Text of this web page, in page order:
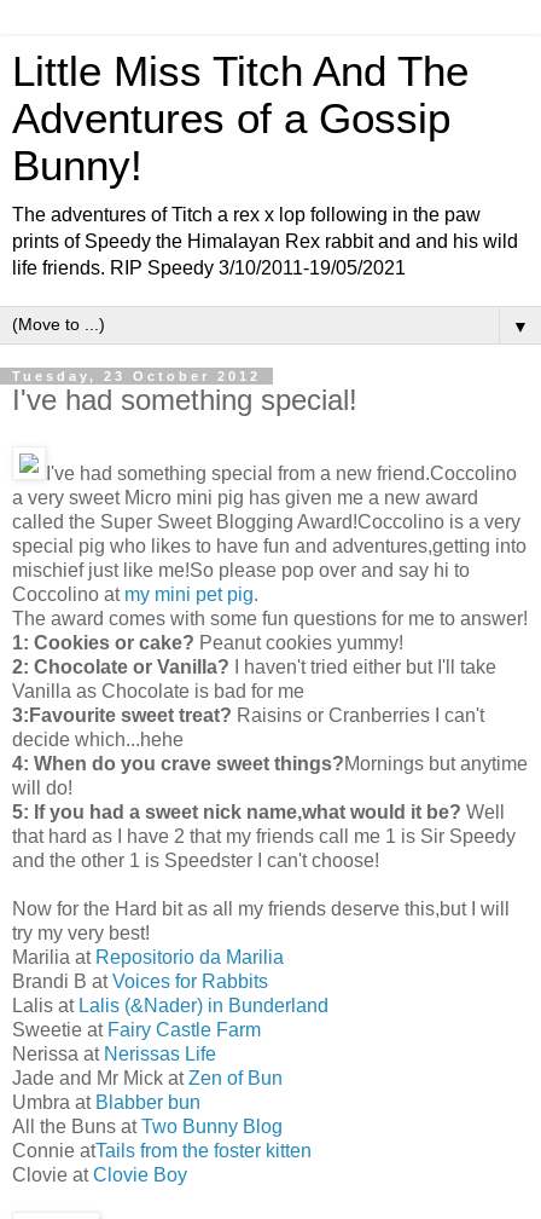
Little Miss Titch And The
Adventures of a Gossip
Bunny!
The adventures of Titch a rex x lop following in the paw
prints of Speedy the Himalayan Rex rabbit and and his wild
life friends. RIP Speedy 3/10/2011-19/05/2021
▼
Tuesday, 23 October 2012
I've had something special!
I've had something special from a new friend.Coccolino
a very sweet Micro mini pig has given me a new award
called the Super Sweet Blogging Award!Coccolino is a very
special pig who likes to have fun and adventures,getting into
mischief just like me!So please pop over and say hi to
Coccolino at my mini pet pig.
The award comes with some fun questions for me to answer!
1: Cookies or cake? Peanut cookies yummy!
2: Chocolate or Vanilla? I haven't tried either but I'll take
Vanilla as Chocolate is bad for me
3:Favourite sweet treat? Raisins or Cranberries I can't
decide which...hehe
4: When do you crave sweet things?Mornings but anytime
will do!
5: If you had a sweet nick name,what would it be? Well
that hard as I have 2 that my friends call me 1 is Sir Speedy
and the other 1 is Speedster I can't choose!
Now for the Hard bit as all my friends deserve this,but I will
try my very best!
Marilia at Repositorio da Marilia
Brandi B atVoices for Rabbits
Lalis at Lalis (&Nader) in Bunderland
Sweetie at Fairy Castle Farm
Nerissa at Nerissas Life
Jade and Mr Mick atZen of Bun
Umbra at Blabber bun
All the Buns atTwo Bunny Blog
Connie atTails from the foster kitten
Clovie atClovie Boy